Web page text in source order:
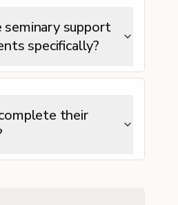
support
specifically?
their